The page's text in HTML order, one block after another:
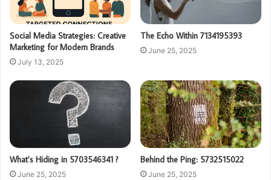
Social Media Strategies: Creative
Marketing for Modern Brands
July 13, 2025
The Echo Within 7134195393
June 25, 2025
What’s Hiding in 5703546341 ?
June 25, 2025
Behind the Ping: 5732515022
June 25, 2025